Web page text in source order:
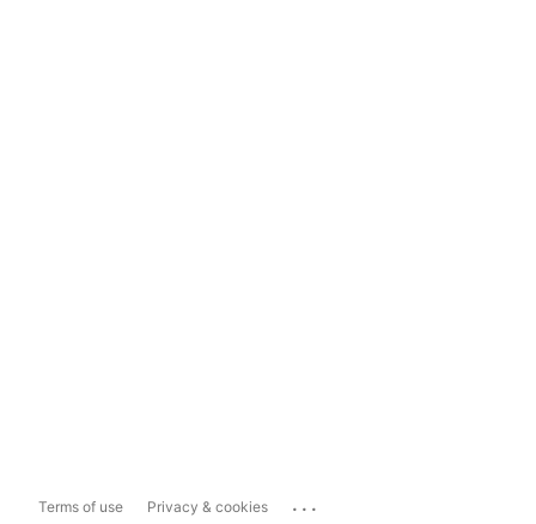
Terms of use Privacy & cookies ...